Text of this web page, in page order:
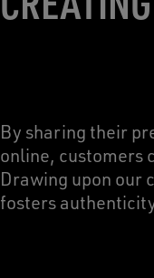
By sharing their
online, customers
Drawing upon our
fosters